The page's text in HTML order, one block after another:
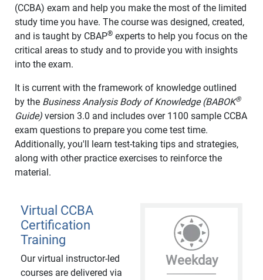
(CCBA) exam and help you make the most of the limited
study time you have. The course was designed, created,
and is taught by CBAP® experts to help you focus on the
critical areas to study and to provide you with insights
into the exam.
It is current with the framework of knowledge outlined
by the Business Analysis Body of Knowledge (BABOK®
Guide) version 3.0 and includes over 1100 sample CCBA
exam questions to prepare you come test time.
Additionally, you'll learn test-taking tips and strategies,
along with other practice exercises to reinforce the
material.
Virtual CCBA
Certification
Training
Our virtual instructor-led
courses are delivered via
Weekday